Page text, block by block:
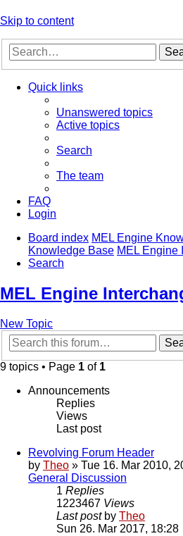
Skip to content
Quick links
Unanswered topics
Active topics
Search
The team
FAQ
Login
Board index MEL Engine
Knowledge Base MEL Engine
Search
MEL Engine
New Topic
9 topics • Page 1 of 1
Announcements
Replies
Views
Last post
Revolving Forum Header
by Theo » Tue 16. Mar 2010,
General Discussion
1 Replies
1223467 Views
Last post by Theo
Sun 26. Mar 2017, 18:28